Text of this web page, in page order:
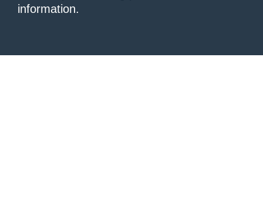
information.